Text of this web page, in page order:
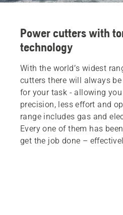
Power cutters with
technology
With the world’s widest
cutters there will always
for your task - allowing
precision, less effort and
range includes gas and
Every one of them has
get the job done –